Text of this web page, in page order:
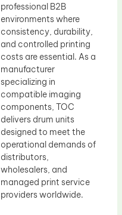
professional B2B
environments where
consistency, durability,
and controlled printing
costs are essential. As a
manufacturer
specializing in
compatible imaging
components, TOC
delivers drum units
designed to meet the
operational demands of
distributors,
wholesalers, and
managed print service
providers worldwide.